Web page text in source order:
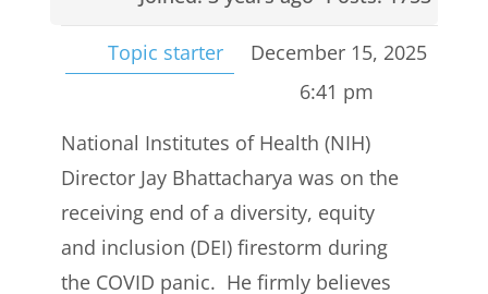
Topic starter
December 15, 2025
6:41 pm
National Institutes of Health (NIH)
Director Jay Bhattacharya was on the
receiving end of a diversity, equity
and inclusion (DEI) firestorm during
the COVID panic. He firmly believes